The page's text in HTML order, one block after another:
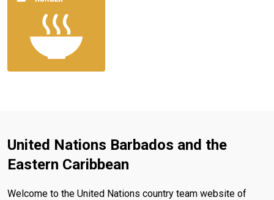
United Nations Barbados and the
Eastern Caribbean
Welcome to the United Nations country team website of